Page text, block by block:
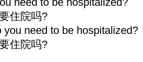
住院吗?
you need to be hospitalized?
住院吗?